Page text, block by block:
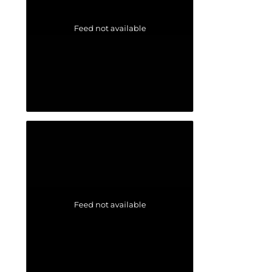
Feed not available
Feed not available